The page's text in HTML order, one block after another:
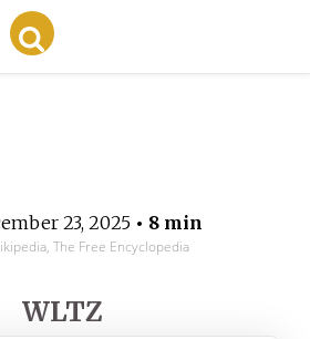
23, 2025• 8 min
The Free Encyclopedia
WLTZ